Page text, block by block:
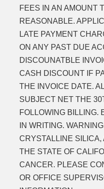
FEES IN AN AMOUNT
REASONABLE.
LATE PAYMENT
ON ANY PAST DUE
DISCOUNATBLE
CASH DISCOUNT IF
THE INVOICE DATE.
SUBJECT NET THE
FOLLOWING BILLING.
IN WRITING.
CRYSTALLINE SILICA,
THE STATE OF
CANCER. PLEASE
OR OFFICE